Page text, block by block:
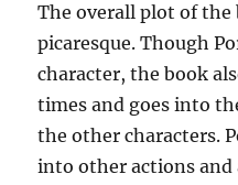
The overall plot of the
picaresque. Though
character, the book
times and goes into
the other characters.
into other actions and